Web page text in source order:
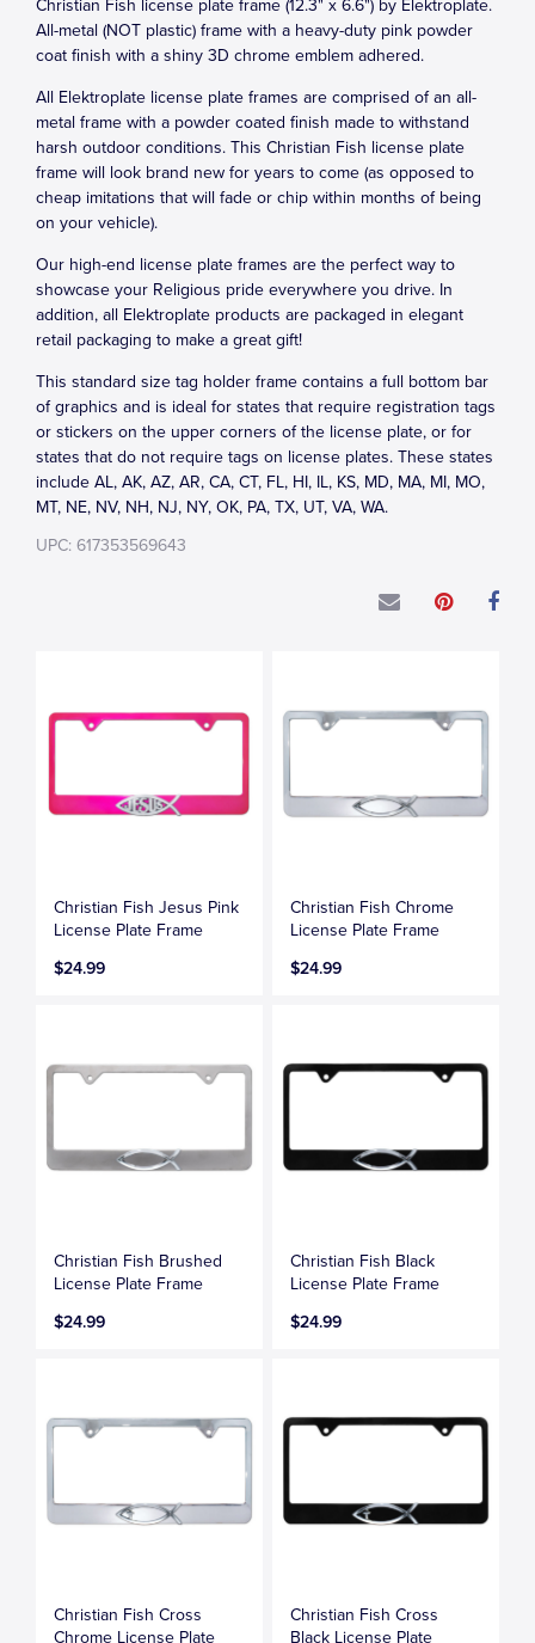
Christian Fish license plate frame (12.3" x 6.6") by Elektroplate.
All-metal (NOT plastic) frame with a heavy-duty pink powder
coat finish with a shiny 3D chrome emblem adhered.
All Elektroplate license plate frames are comprised of an all-
metal frame with a powder coated finish made to withstand
harsh outdoor conditions. This Christian Fish license plate
frame will look brand new for years to come (as opposed to
cheap imitations that will fade or chip within months of being
on your vehicle).
Our high-end license plate frames are the perfect way to
showcase your Religious pride everywhere you drive. In
addition, all Elektroplate products are packaged in elegant
retail packaging to make a great gift!
This standard size tag holder frame contains a full bottom bar
of graphics and is ideal for states that require registration tags
or stickers on the upper corners of the license plate, or for
states that do not require tags on license plates. These states
include AL, AK, AZ, AR, CA, CT, FL, HI, IL, KS, MD, MA, MI, MO,
MT, NE, NV, NH, NJ, NY, OK, PA, TX, UT, VA, WA.
UPC: 617353569643
Christian Fish Jesus Pink
License Plate Frame
$24.99
Christian Fish Chrome
License Plate Frame
$24.99
Christian Fish Brushed
License Plate Frame
$24.99
Christian Fish Black
License Plate Frame
$24.99
Christian Fish Cross
Chrome License Plate
Christian Fish Cross
Black License Plate